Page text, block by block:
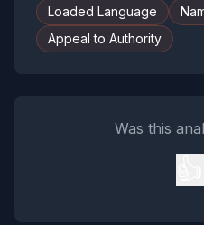
Loaded Language
Appeal to Authority
Was this